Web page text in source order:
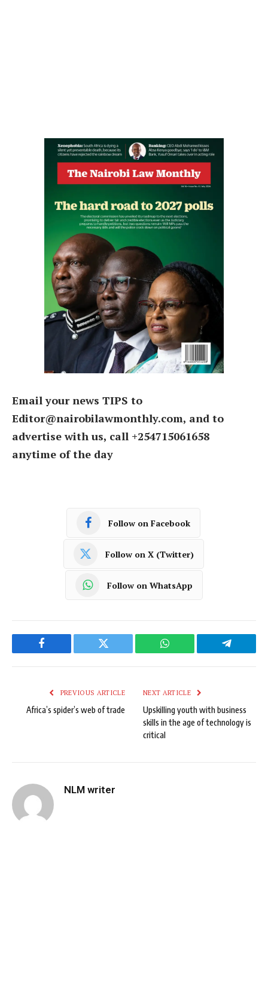
Email your news TIPS to
Editor@nairobilawmonthly.com, and to
advertise with us, call +254715061658
anytime of the day
Follow on Facebook
Follow on X (Twitter)
Follow on WhatsApp
Facebook Twitter WhatsApp Telegram
PREVIOUS ARTICLE
Africa’s spider’s web of trade
NEXT ARTICLE
Upskilling youth with business
skills in the age of technology is
critical
NLM writer